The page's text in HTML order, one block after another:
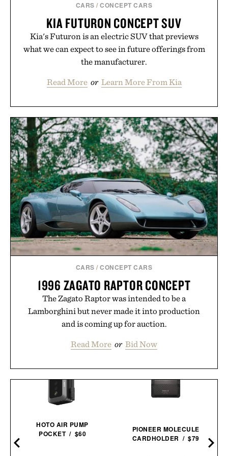
CARS /CONCEPT CARS
KIA FUTURON CONCEPT SUV
Kia's Futuron is an electric SUV that previews
what we can expect to see in future offerings from
the manufacturer.
Read More or Learn More From Kia
CARS /CONCEPT CARS
1996 ZAGATO RAPTOR CONCEPT
The Zagato Raptor was intended to be a
Lamborghini but never made it into production
and is coming up for auction.
Read More or Bid Now
HOTO AIR PUMP
POCKET / $60
PIONEER MOLECULE
CARDHOLDER / $79